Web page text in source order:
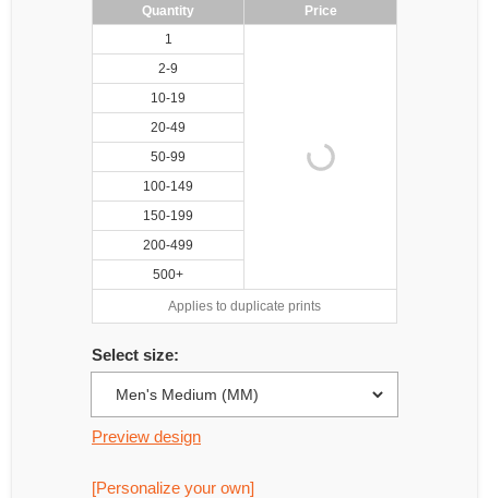
Quantity
Price
1
2-9
10-19
20-49
50-99
100-149
150-199
200-499
500+
Applies to duplicate prints
Select size:
Preview design
[Personalize your own]